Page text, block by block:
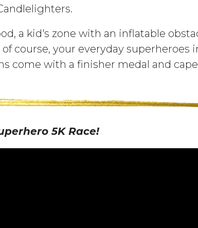
a kid's zone with an inflatable
course, your everyday superheroes
come with a finisher medal and cape
5K Race!